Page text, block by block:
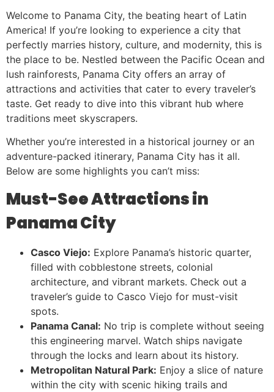
Welcome to Panama City, the beating heart of Latin
America! If you’re looking to experience a city that
perfectly marries history, culture, and modernity, this is
the place to be. Nestled between the Pacific Ocean and
lush rainforests, Panama City offers an array of
attractions and activities that cater to every traveler’s
taste. Get ready to dive into this vibrant hub where
traditions meet skyscrapers.
Whether you’re interested in a historical journey or an
adventure-packed itinerary, Panama City has it all.
Below are some highlights you can’t miss:
Must-See Attractions in
Panama City
Casco Viejo: Explore Panama’s historic quarter,
filled with cobblestone streets, colonial
architecture, and vibrant markets. Check out a
traveler’s guide to Casco Viejo for must-visit
spots.
Panama Canal: No trip is complete without seeing
this engineering marvel. Watch ships navigate
through the locks and learn about its history.
Metropolitan Natural Park: Enjoy a slice of nature
within the city with scenic hiking trails and